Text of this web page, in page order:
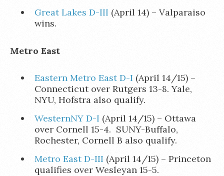
Great Lakes D-III (April 14) – Valparaiso
wins.
Metro East
Eastern Metro East D-I (April 14/15) –
Connecticut over Rutgers 13-8. Yale,
NYU, Hofstra also qualify.
WesternNY D-I (April 14/15) – Ottawa
over Cornell 15-4. SUNY-Buffalo,
Rochester, Cornell B also qualify.
Metro East D-III (April 14/15) – Princeton
qualifies over Wesleyan 15-5.